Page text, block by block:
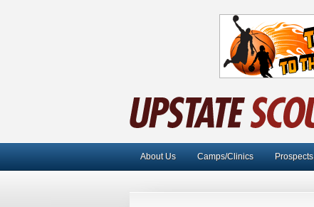
About Us Camps/Clinics Prospects